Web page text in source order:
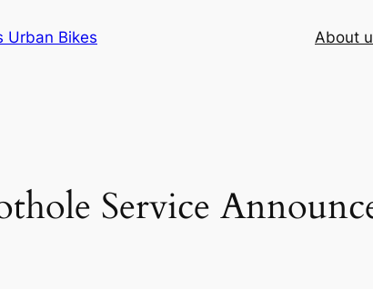
Urban Bikes About
Service